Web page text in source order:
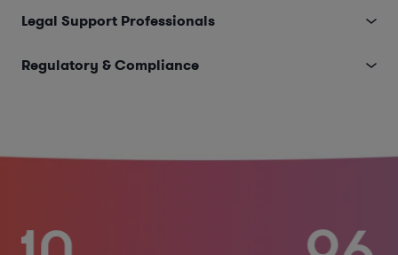
Legal Support Professionals
Regulatory & Compliance